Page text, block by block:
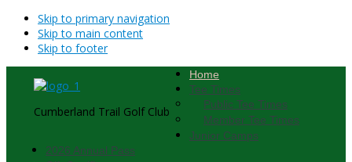
Skip to primary navigation
Skip to main content
Skip to footer
Cumberland Trail Golf Club
Home
Tee Times
Public Tee Times
Member Tee Times
Junior Camps
2026 Annual Pass